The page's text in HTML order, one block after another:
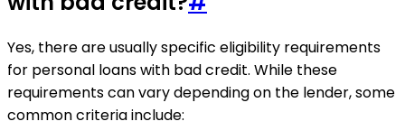
Yes, there are usually specific eligibility requirements
for personal loans with bad credit. While these
requirements can vary depending on the lender, some
common criteria include: